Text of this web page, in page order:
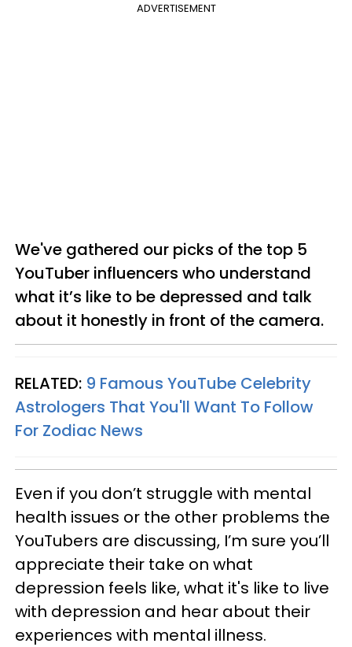
ADVERTISEMENT
We've gathered our picks of the top 5
YouTuber influencers who understand
what it’s like to be depressed and talk
about it honestly in front of the camera.
RELATED: 9 Famous YouTube Celebrity
Astrologers That You'll Want To Follow
For Zodiac News
Even if you don’t struggle with mental
health issues or the other problems the
YouTubers are discussing, I’m sure you’ll
appreciate their take on what
depression feels like, what it's like to live
with depression and hear about their
experiences with mental illness.